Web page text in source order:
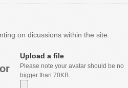
on dicussions within the site.
or
Upload a file
Please note your avatar should be no
bigger than 70KB.